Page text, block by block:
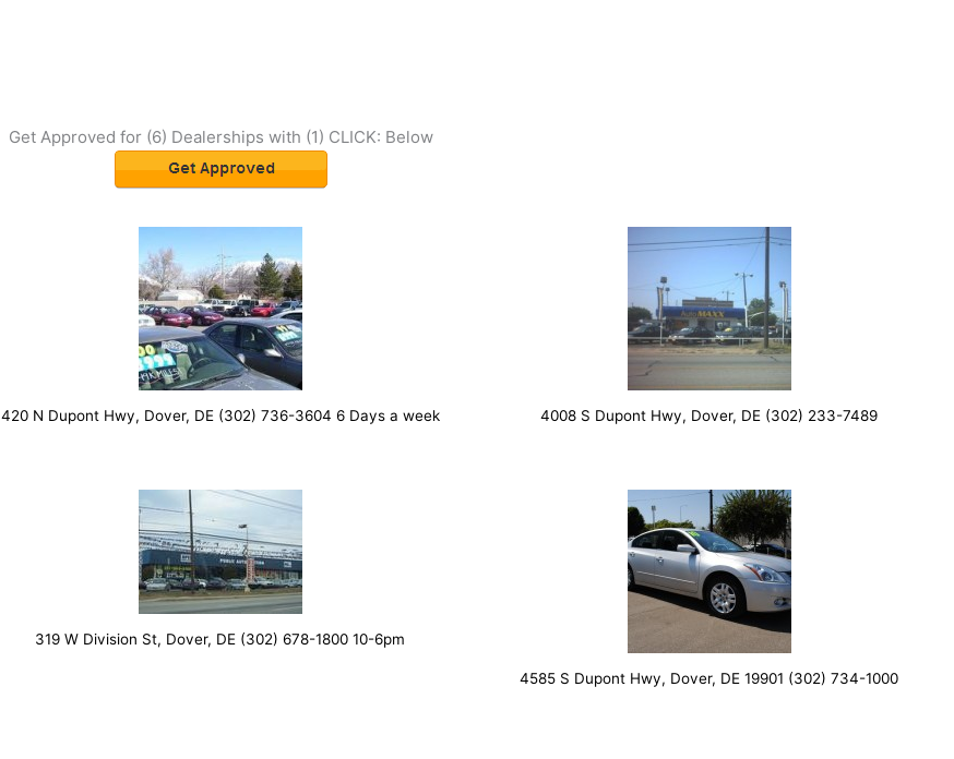
Get Approved for (6) Dealerships with (1) CLICK: Below
420 N Dupont Hwy, Dover, DE (302) 736-3604 6 Days a week 4008 S Dupont Hwy, Dover, DE (302) 233-7489
319 W Division St, Dover, DE (302) 678-1800 10-6pm
4585 S Dupont Hwy, Dover, DE 19901 (302) 734-1000